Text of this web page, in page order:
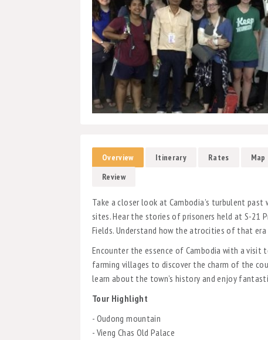
Overview Itinerary Rates Map
Review
Take a closer look at Cambodia’s turbulent
sites. Hear the stories of prisoners held at S-21
Fields. Understand how the atrocities of that
Encounter the essence of Cambodia with a visit
farming villages to discover the charm of the
learn about the town’s history and enjoy
Tour Highlight
- Oudong mountain
- Vieng Chas Old Palace